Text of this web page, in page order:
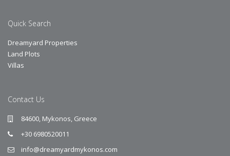
Quick Search
Dreamyard Properties
Land Plots
Villas
Contact Us
84600, Mykonos, Greece
+30 6980520011
info@dreamyardmykonos.com